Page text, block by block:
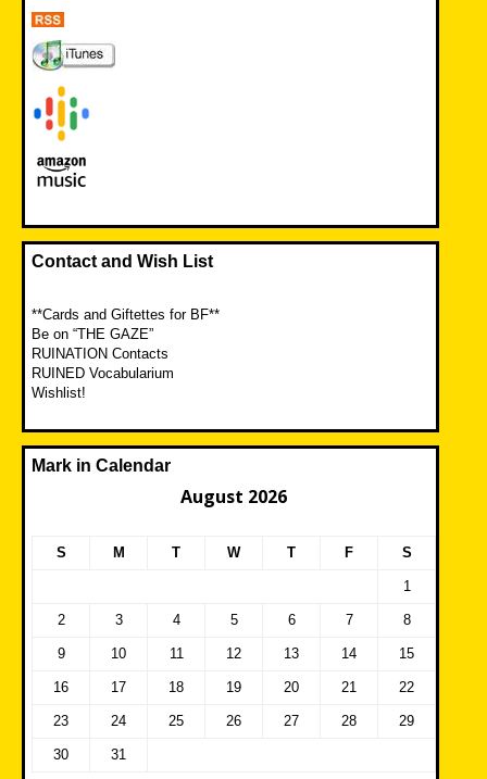
Contact and Wish List
**Cards and Giftettes for BF**
Be on “THE GAZE”
RUINATION Contacts
RUINED Vocabularium
Wishlist!
Mark in Calendar
August 2026
S M T W T F S
1
2 3 4 5 6 7 8
9 10 11 12 13 14 15
16 17 18 19 20 21 22
23 24 25 26 27 28 29
30 31